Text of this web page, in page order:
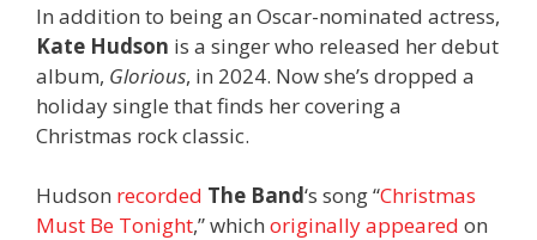
In addition to being an Oscar-nominated actress,
Kate Hudson is a singer who released her debut
album, Glorious, in 2024. Now she’s dropped a
holiday single that finds her covering a
Christmas rock classic.
Hudson recorded The Band‘s song “Christmas
Must Be Tonight,” which originally appeared on